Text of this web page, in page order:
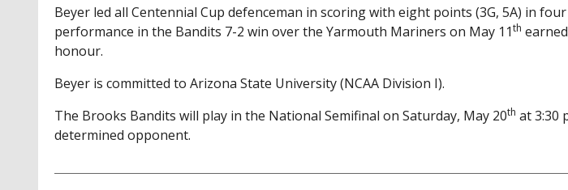
Beyer led all Centennial Cup defenceman in scoring with eight points (3G, 5A) in
performance in the Bandits 7-2 win over the Yarmouth Mariners on May 11th
honour.
Beyer is committed to Arizona State University (NCAA Division I).
The Brooks Bandits will play in the National Semifinal on Saturday, May 20th at 3:30
determined opponent.